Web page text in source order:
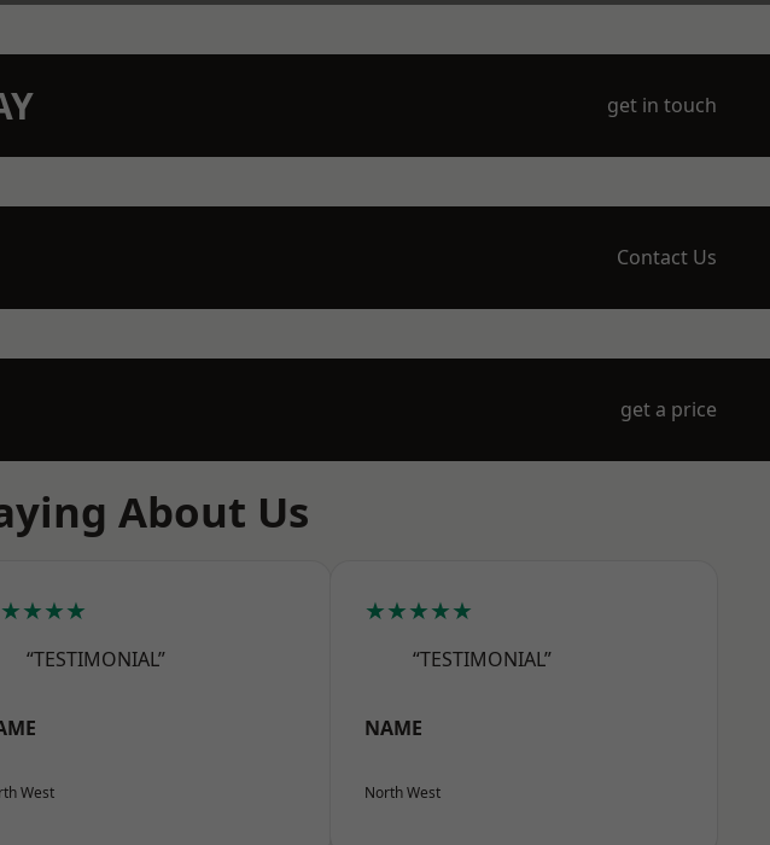
get in touch
Contact Us
get a price
About Us
“TESTIMONIAL”
West
★★★★★
“TESTIMONIAL”
NAME
North West